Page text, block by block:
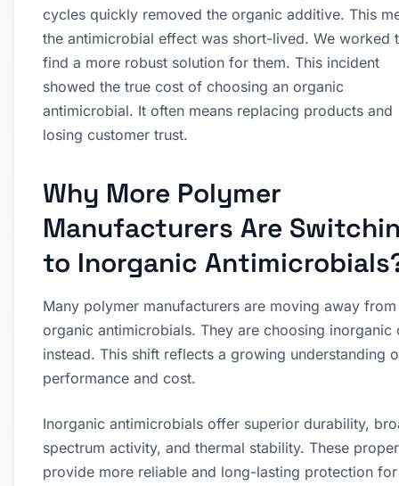
cycles quickly removed the organic additive. This
the antimicrobial effect was short-lived. We worked
find a more robust solution for them. This incident
showed the true cost of choosing an organic
antimicrobial. It often means replacing products and
losing customer trust.
Why More Polymer
Manufacturers Are
to Inorganic
Many polymer manufacturers are moving away from
organic antimicrobials. They are choosing inorganic
instead. This shift reflects a growing understanding
performance and cost.
Inorganic antimicrobials offer superior durability,
spectrum activity, and thermal stability. These
provide more reliable and long-lasting protection for